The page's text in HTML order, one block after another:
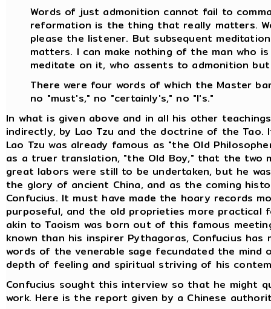
Words of just admonition cannot fail to
reformation is the thing that really matters.
please the listener. But subsequent
matters. I can make nothing of the man who
meditate on it, who assents to admonition
There were four words of which the Master
no "must's," no "certainly's," no "I's."
In what is given above and in all his other
indirectly, by Lao Tzu and the doctrine of the Tao.
Lao Tzu was already famous as "the Old
as a truer translation, "the Old Boy," that the two
great labors were still to be undertaken, but he
the glory of ancient China, and as the coming
Confucius. It must have made the hoary records
purposeful, and the old proprieties more practical
akin to Taoism was born out of this famous
known than his inspirer Pythagoras, Confucius
words of the venerable sage fecundated the mind
depth of feeling and spiritual striving of his
Confucius sought this interview so that he might
work. Here is the report given by a Chinese